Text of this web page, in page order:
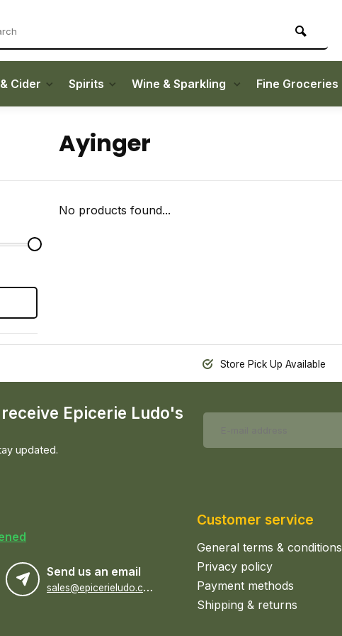
Cider Spirits Wine & Sparkling Fine Groceries
Ayinger
No products found...
Store Pick Up Available
Epicerie Ludo's
updated.
Send us an email
s
ales@epicerieludo.co.uk
Customer service
General terms & conditions
Privacy policy
Payment methods
Shipping & returns